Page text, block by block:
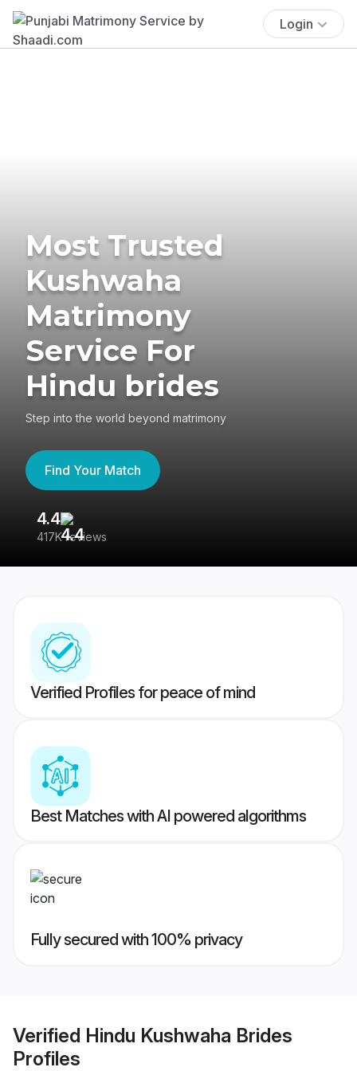
Login
Most Trusted
Kushwaha
Matrimony
Service For
Hindu brides
Step into the world beyond matrimony
Find Your Match
4.4
417K reviews
Verified Profiles for peace of mind
Best Matches with AI powered algorithms
Fully secured with 100% privacy
Verified Hindu Kushwaha Brides
Profiles